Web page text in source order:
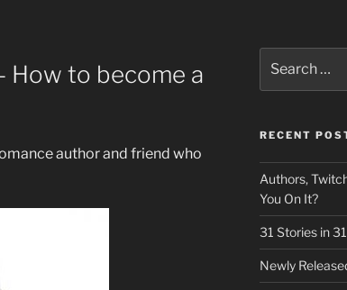
How to become a
author and friend who
for:
RECENT
Authors,
You On It?
31 Stories in
Newly